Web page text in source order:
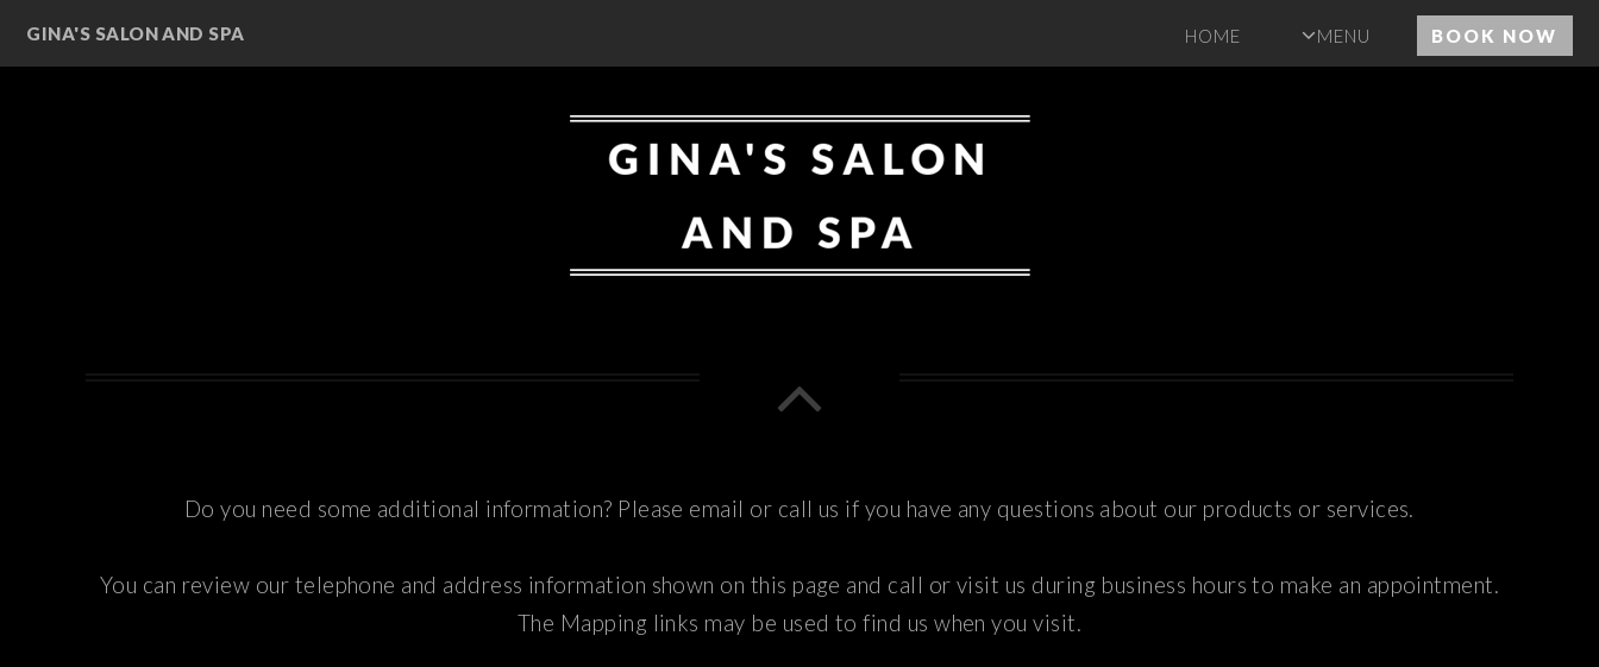
GINA'S SALON AND SPA HOME MENU BOOK NOW
Do you need some additional information? Please email or call us if you have any questions about our products or services.
You can review our telephone and address information shown on this page and call or visit us during business hours to make an appointment.
The Mapping links may be used to find us when you visit.